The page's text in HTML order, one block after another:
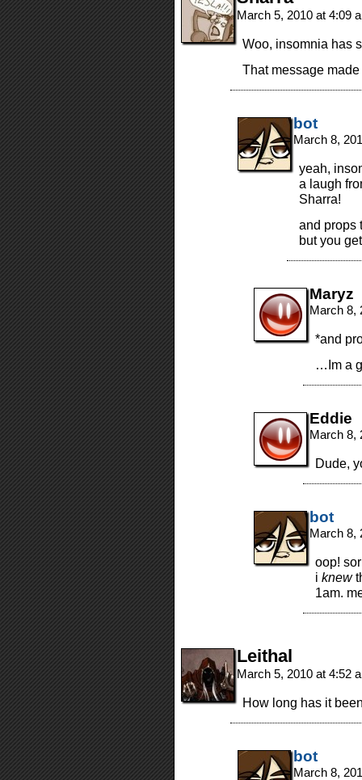
March 5, 2010 at 4:09
Woo, insomnia has
That message
bot
March 8,
yeah,
a laugh
Sharra!
and props
but you
Maryz
March 8,
*and
…Im a
Eddie
March 8,
Dude,
bot
March 8,
oop!
i knew
1am.
Leithal
March 5, 2010 at 4:52
How long has it
bot
March 8,